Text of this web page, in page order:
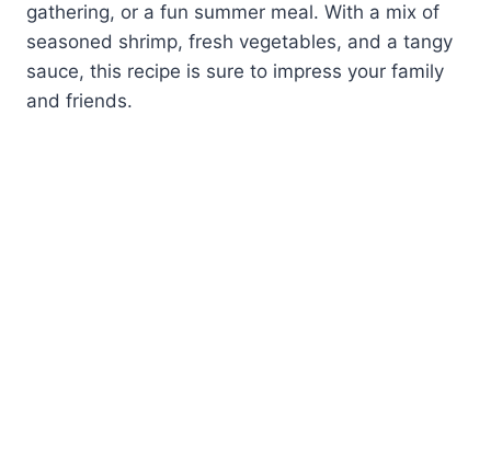
gathering, or a fun summer meal. With a mix of
seasoned shrimp, fresh vegetables, and a tangy
sauce, this recipe is sure to impress your family
and friends.